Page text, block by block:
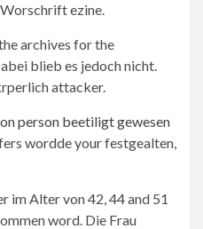
ezine.
archives for the
blieb es jedoch nicht.
attacker.
person beetiligt gewesen
wordde your festgealten,
im Alter von 42, 44 and 51
word. Die Frau